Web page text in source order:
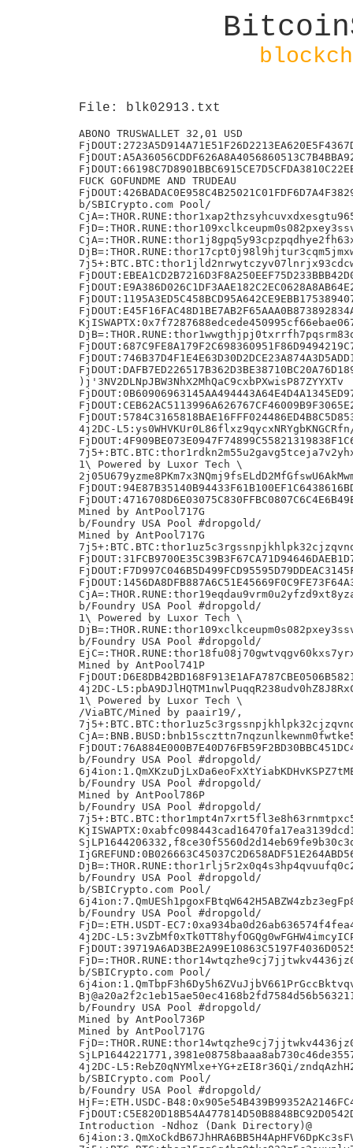
File: blk02913.txt
ABONO TRUSWALLET 32,01 USD
FUCK GOFUNDME AND TRUDEAU
b/SBICrypto.com Pool/
)j'3NV2DLNpJBW3NhX2MhQaC9cxbPXwisP87ZYYXTv
4j2DC-L5:ys0WHVKUr0L86flxz9qycxNRYgbKNGCRfn/
1\ Powered by Luxor Tech \
Mined by AntPool717G
b/Foundry USA Pool #dropgold/
Mined by AntPool717G
b/Foundry USA Pool #dropgold/
1\ Powered by Luxor Tech \
b/Foundry USA Pool #dropgold/
Mined by AntPool741P
4j2DC-
1\ Powered by Luxor Tech \
/ViaBTC/Mined by paair19/,
b/Foundry USA Pool #dropgold/
b/Foundry USA Pool #dropgold/
Mined by AntPool786P
b/Foundry USA Pool #dropgold/
b/Foundry USA Pool #dropgold/
b/SBICrypto.com Pool/
b/Foundry USA Pool #dropgold/
FjD=:ETH.USDT-
4j2DC-
b/SBICrypto.com Pool/
b/Foundry USA Pool #dropgold/
Mined by AntPool736P
Mined by AntPool717G
4j2DC-L5:RebZ0qNYMlxe+YG+zEI8r36Qi/
b/SBICrypto.com Pool/
b/Foundry USA Pool #dropgold/
HjF=:ETH.USDC-
Introduction -Ndhoz (Dank Directory)@